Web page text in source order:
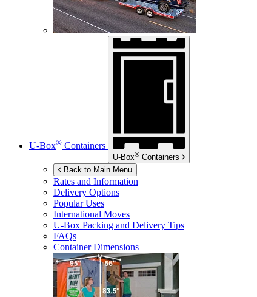
U-Box® Containers
U-Box® Containers
Back to Main Menu
Rates and Information
Delivery Options
Popular Uses
International Moves
U-Box Packing and Delivery Tips
FAQs
Container Dimensions